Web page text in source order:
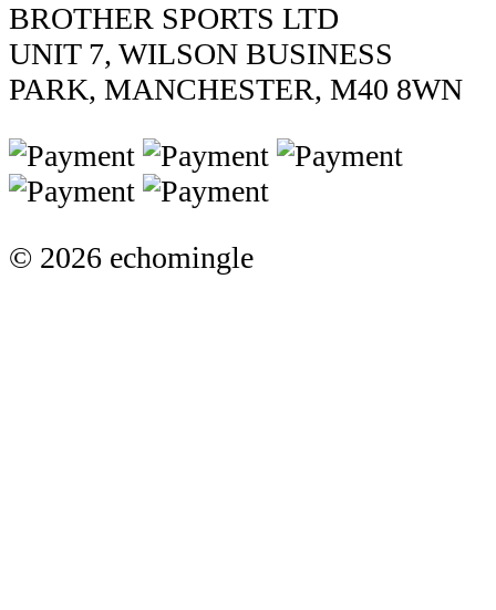
BROTHER SPORTS LTD
UNIT 7, WILSON BUSINESS
PARK, MANCHESTER, M40 8WN
© 2026 echomingle